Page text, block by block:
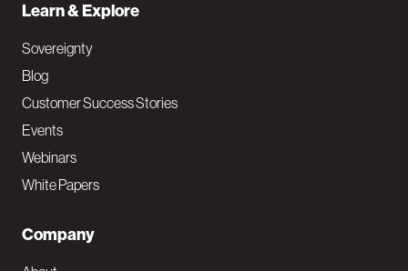
Learn & Explore
Sovereignty
Blog
Customer Success Stories
Events
Webinars
White Papers
Company